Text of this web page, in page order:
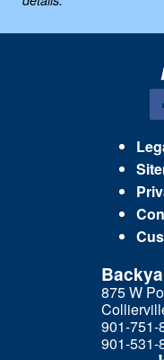
875 W
901-751-
901-531-